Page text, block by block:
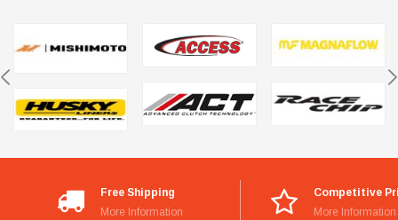
Free Shipping
More Information
Competitive
More Information